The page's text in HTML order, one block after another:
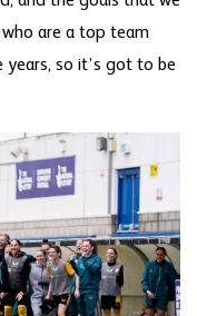
who are a top team
years, so it’s got to be